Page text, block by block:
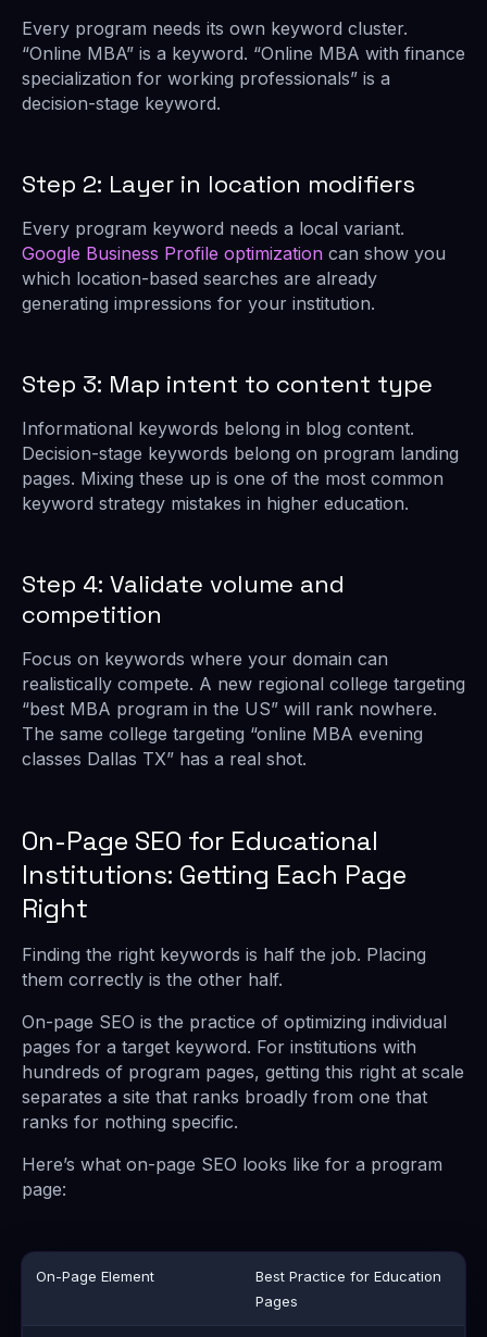
Every program needs its own keyword cluster.
“Online MBA” is a keyword. “Online MBA with finance
specialization for working professionals” is a
decision-stage keyword.
Step 2: Layer in location modifiers
Every program keyword needs a local variant.
Google Business Profile optimization can show you
which location-based searches are already
generating impressions for your institution.
Step 3: Map intent to content type
Informational keywords belong in blog content.
Decision-stage keywords belong on program landing
pages. Mixing these up is one of the most common
keyword strategy mistakes in higher education.
Step 4: Validate volume and
competition
Focus on keywords where your domain can
realistically compete. A new regional college targeting
“best MBA program in the US” will rank nowhere.
The same college targeting “online MBA evening
classes Dallas TX” has a real shot.
On-Page SEO for Educational
Institutions: Getting Each Page
Right
Finding the right keywords is half the job. Placing
them correctly is the other half.
On-page SEO is the practice of optimizing individual
pages for a target keyword. For institutions with
hundreds of program pages, getting this right at scale
separates a site that ranks broadly from one that
ranks for nothing specific.
Here’s what on-page SEO looks like for a program
page:
On-Page Element
Best Practice for Education
Pages